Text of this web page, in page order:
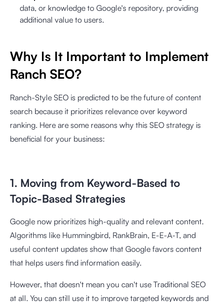
data, or knowledge to Google's repository, providing
additional value to users.
Why Is It Important to Implement
Ranch SEO?
Ranch-Style SEO is predicted to be the future of content
search because it prioritizes relevance over keyword
ranking. Here are some reasons why this SEO strategy is
beneficial for your business:
1. Moving from Keyword-Based to
Topic-Based Strategies
Google now prioritizes high-quality and relevant content.
Algorithms like Hummingbird, RankBrain, E-E-A-T, and
useful content updates show that Google favors content
that helps users find information easily.
However, that doesn't mean you can't use Traditional SEO
at all. You can still use it to improve targeted keywords and